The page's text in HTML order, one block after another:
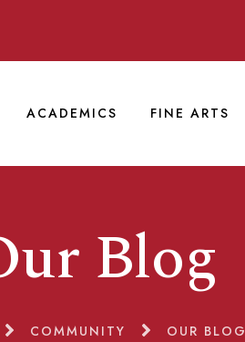
ACADEMICS FINE ARTS
Blog
COMMUNITY OUR BLOG